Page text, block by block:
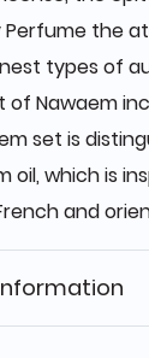
Perfume the
types of
of Nawaem
set is
oil, which is
and